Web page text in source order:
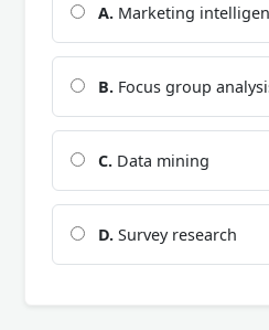
A. Marketing
B. Focus group
C. Data mining
D. Survey research